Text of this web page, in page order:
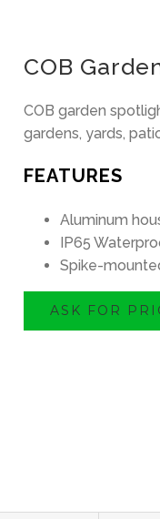
COB
COB garden
gardens, yards,
FEATURES
Aluminum
IP65
Spike-
ASK FOR